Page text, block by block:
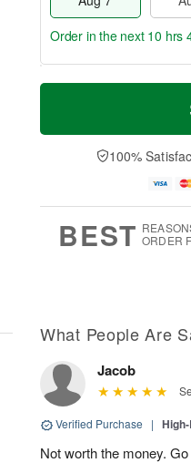
T
a
t
n
A
u
M
e
D
a
Order in the next 10 hrs
100%
BEST ORDER
What People Are
Jacob
Verified Purchase |
Not worth the money.